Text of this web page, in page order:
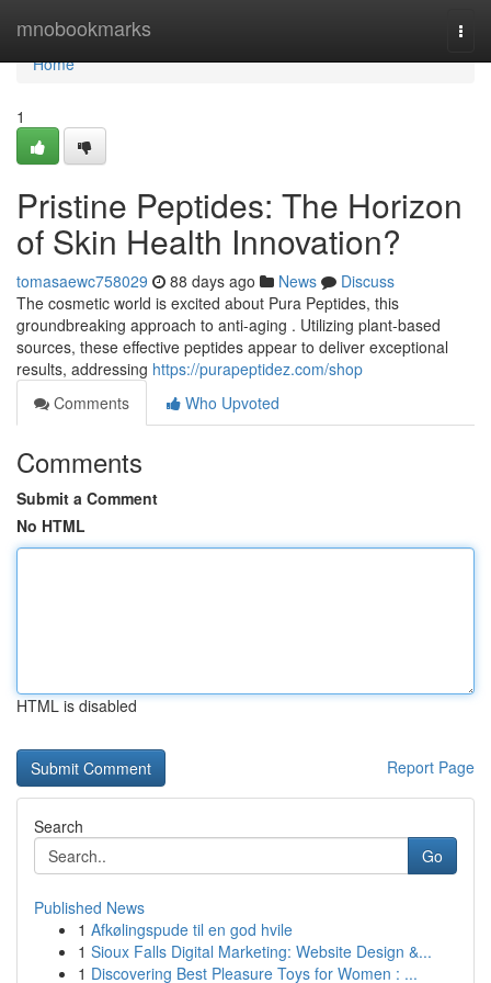
mnobookmarks
Home
Home
1
Pristine Peptides: The Horizon
of Skin Health Innovation?
tomasaewc758029 88 days ago News
Discuss
The cosmetic world is excited about Pura Peptides, this
groundbreaking approach to anti-aging . Utilizing plant-based
sources, these effective peptides appear to deliver exceptional
results, addressing https://purapeptidez.com/shop
Comments
Who Upvoted
Comments
Submit a Comment
No HTML
HTML is disabled
Report Page
Search
Go
Published News
1 Afkølingspude til en god hvile
1 Sioux Falls Digital Marketing: Website Design &...
1 Discovering Best Pleasure Toys for Women : ...